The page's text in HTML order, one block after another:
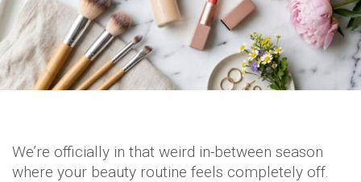
We’re officially in that weird in-between season
where your beauty routine feels completely off.